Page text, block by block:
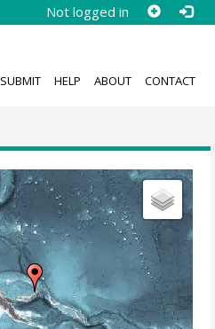
Not logged in
SUBMIT HELP ABOUT CONTACT